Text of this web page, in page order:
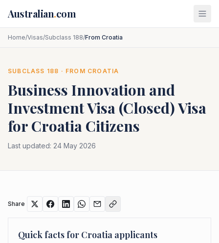
Australian.com
Home/Visas/Subclass 188/From Croatia
SUBCLASS 188 · FROM CROATIA
Business Innovation and
Investment Visa (Closed)Visa
for Croatia Citizens
Last updated: 24 May 2026
Share
Quick facts for Croatia applicants